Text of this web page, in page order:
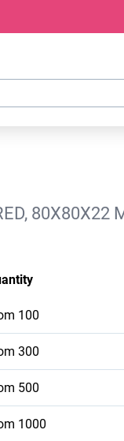
80X80X22
100
300
500
1000